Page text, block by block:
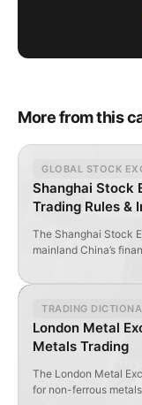
More from this
GLOBAL STOCK
Shanghai Stock
Trading Rules &
The Shanghai Stock
mainland China’s
Unlike fully open
TRADING
London Metal
Metals Trading
The London Metal
for non-ferrous